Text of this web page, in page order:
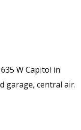
W Capitol in
garage, central air.